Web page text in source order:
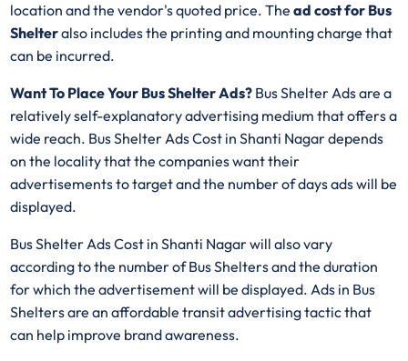
location and the vendor's quoted price. Thead cost for Bus
Shelteralso includes the printing and mounting charge that
can be incurred.
Want To Place Your Bus Shelter Ads? Bus Shelter Ads are a
relatively self-explanatory advertising medium that offers a
wide reach. Bus Shelter Ads Cost in Shanti Nagar depends
on the locality that the companies want their
advertisements to target and the number of days ads will be
displayed.
Bus Shelter Ads Cost in Shanti Nagar will also vary
according to the number of Bus Shelters and the duration
for which the advertisement will be displayed. Ads in Bus
Shelters are an affordable transit advertising tactic that
can help improve brand awareness.